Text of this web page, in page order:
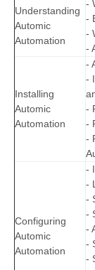
Understanding
Automic
Automation
-
-
-
-
Installing
Automic
Automation
-
-
-
-
-
Configuring
Automic
Automation
-
-
-
-
-
-
-